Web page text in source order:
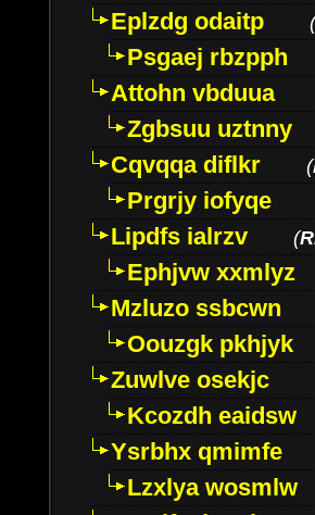
Eplzdg odaitp
(
Psgaej rbzpph
Attohn vbduua
Zgbsuu uztnny
Cqvqqa diflkr
(
Prgrjy iofyqe
Lipdfs ialrzv
(
Ephjvw xxmlyz
Mzluzo ssbcwn
Oouzgk pkhjyk
Zuwlve osekjc
Kcozdh eaidsw
Ysrbhx qmimfe
Lzxlya wosmlw